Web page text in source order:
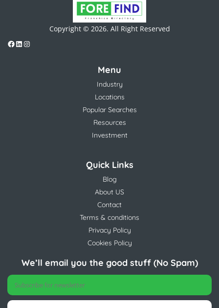
Copyright © 2026. All Right Reserved
Menu
Industry
Locations
Popular Searches
Resources
Investment
Quick Links
Blog
About US
Contact
Terms & conditions
Privacy Policy
Cookies Policy
We’ll email you the good stuff (No Spam)